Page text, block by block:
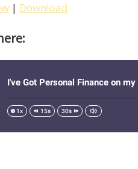
| Download